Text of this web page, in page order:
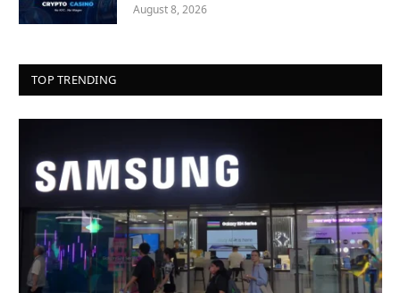
August 8, 2026
TOP TRENDING